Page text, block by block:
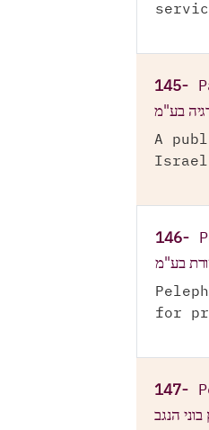
145-
בע"מ
A
146-
בע"מ
for
147-
הנגב